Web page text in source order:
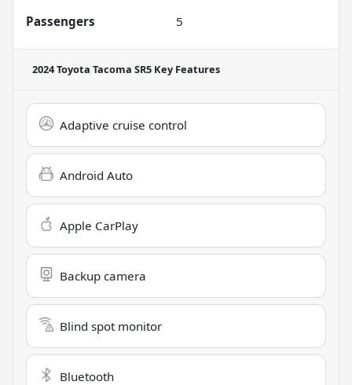
Passengers
5
2024 Toyota Tacoma SR5 Key Features
Adaptive cruise control
Android Auto
Apple CarPlay
Backup camera
Blind spot monitor
Bluetooth